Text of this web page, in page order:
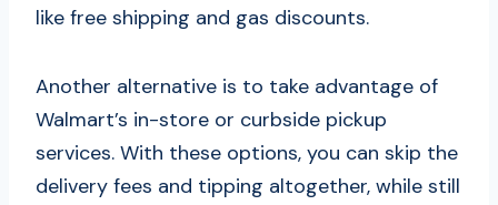
like free shipping and gas discounts.
Another alternative is to take advantage of
Walmart’s in-store or curbside pickup
services. With these options, you can skip the
delivery fees and tipping altogether, while still